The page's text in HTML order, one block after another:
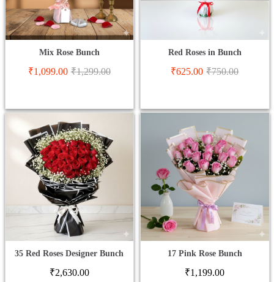
Mix Rose Bunch
₹1,099.00 ₹1,299.00
Red Roses in Bunch
₹625.00 ₹750.00
35 Red Roses Designer Bunch
₹2,630.00
17 Pink Rose Bunch
₹1,199.00